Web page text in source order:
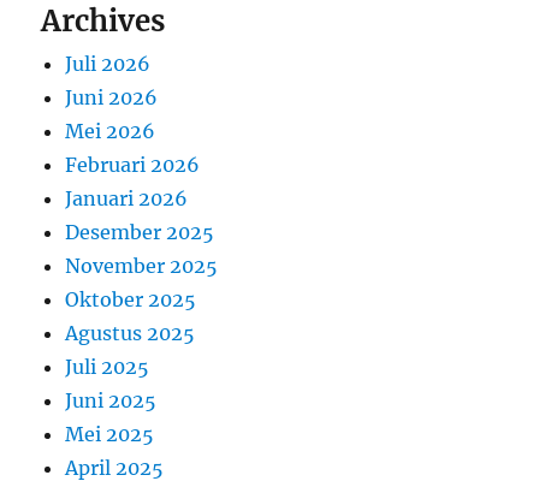
Archives
Juli 2026
Juni 2026
Mei 2026
Februari 2026
Januari 2026
Desember 2025
November 2025
Oktober 2025
Agustus 2025
Juli 2025
Juni 2025
Mei 2025
April 2025